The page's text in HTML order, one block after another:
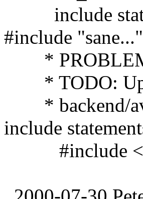
include
#include
*
* TODO:
* backend/
include
#include